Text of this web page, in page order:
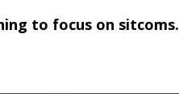
to focus on sitcoms.